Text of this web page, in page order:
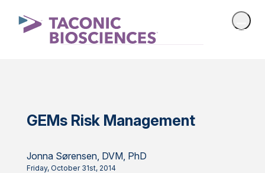
GEMs Risk Management
Jonna Sørensen, DVM, PhD
Friday, October 31st, 2014